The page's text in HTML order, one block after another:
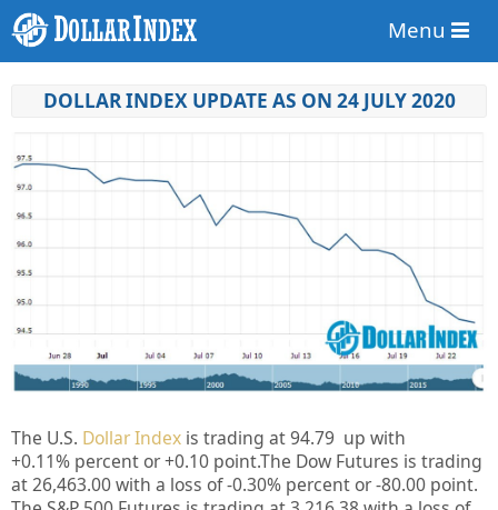
Menu
DOLLAR INDEX UPDATE AS ON 24 JULY 2020
The U.S. Dollar Index is trading at94.79 up with
+0.11% percent or+0.10 point.The Dow Futures is trading
at26,463.00with a loss of-0.30% percent or-80.00 point.